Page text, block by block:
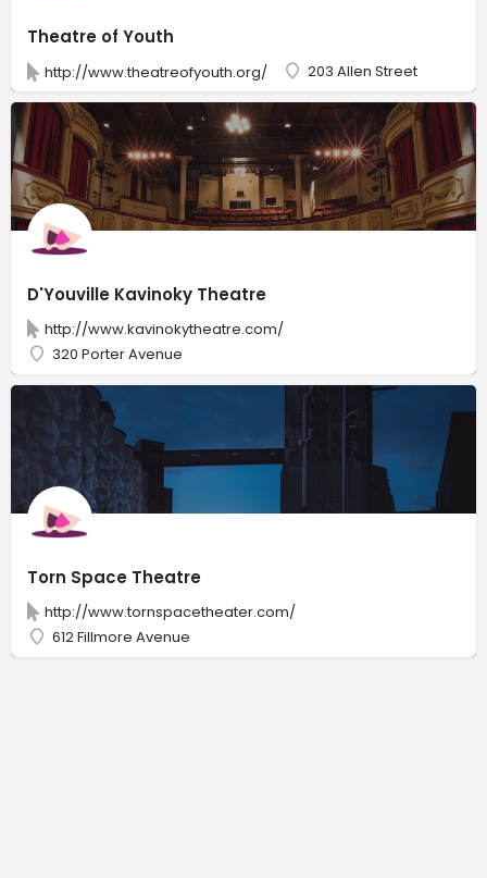
Theatre of Youth
http://www.theatreofyouth.org/ 203 Allen Street
D'Youville Kavinoky Theatre
http://www.kavinokytheatre.com/
320 Porter Avenue
Torn Space Theatre
http://www.tornspacetheater.com/
612 Fillmore Avenue